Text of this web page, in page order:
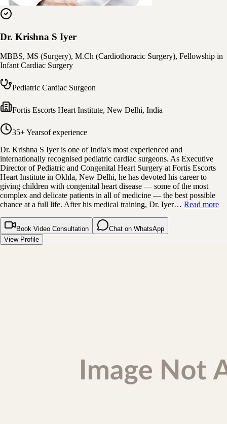
Dr. Krishna S Iyer
MBBS, MS (Surgery), M.Ch (Cardiothoracic Surgery), Fellowship in
Infant Cardiac Surgery
Pediatric Cardiac Surgeon
Fortis Escorts Heart Institute, New Delhi, India
35+ Yearsof experience
Dr. Krishna S Iyer is one of India's most experienced and
internationally recognised pediatric cardiac surgeons. As Executive
Director of Pediatric and Congenital Heart Surgery at Fortis Escorts
Heart Institute in Okhla, New Delhi, he has devoted his career to
giving children with congenital heart disease — some of the most
complex and delicate patients in all of medicine — the best possible
chance at a full life. After his medical training, Dr. Iyer… Read more
Book Video Consultation
Chat on WhatsApp
View Profile